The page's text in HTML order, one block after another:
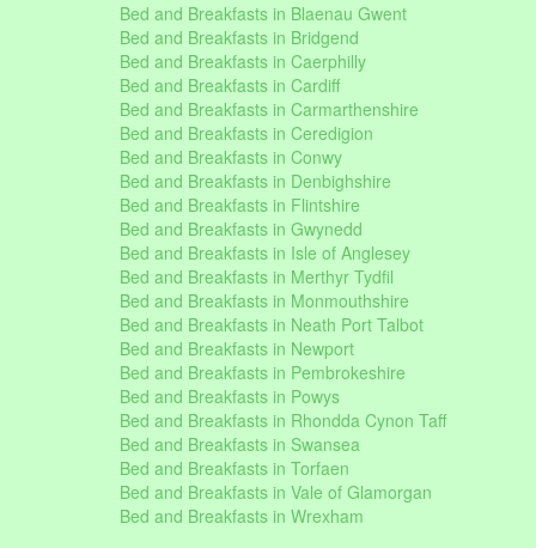
Bed and Breakfasts in Blaenau Gwent
Bed and Breakfasts in Bridgend
Bed and Breakfasts in Caerphilly
Bed and Breakfasts in Cardiff
Bed and Breakfasts in Carmarthenshire
Bed and Breakfasts in Ceredigion
Bed and Breakfasts in Conwy
Bed and Breakfasts in Denbighshire
Bed and Breakfasts in Flintshire
Bed and Breakfasts in Gwynedd
Bed and Breakfasts in Isle of Anglesey
Bed and Breakfasts in Merthyr Tydfil
Bed and Breakfasts in Monmouthshire
Bed and Breakfasts in Neath Port Talbot
Bed and Breakfasts in Newport
Bed and Breakfasts in Pembrokeshire
Bed and Breakfasts in Powys
Bed and Breakfasts in Rhondda Cynon Taff
Bed and Breakfasts in Swansea
Bed and Breakfasts in Torfaen
Bed and Breakfasts in Vale of Glamorgan
Bed and Breakfasts in Wrexham